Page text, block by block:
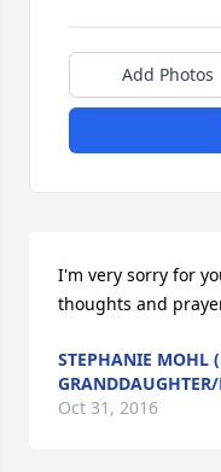
Add Photos
I'm very sorry for
thoughts and
STEPHANIE MOHL
Oct 31, 2016